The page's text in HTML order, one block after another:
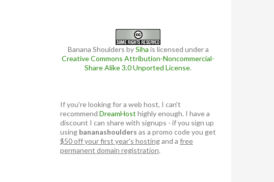
Banana Shoulders bySiha is licensed under a
Creative Commons Attribution-Noncommercial-
Share Alike 3.0 Unported License.
If you're looking for a web host, I can't
recommend DreamHost highly enough. I have a
discount I can share with signups - if you sign up
using bananashoulders as a promo code you get
$50 off your first year's hostingand a free
permanent domain registration.